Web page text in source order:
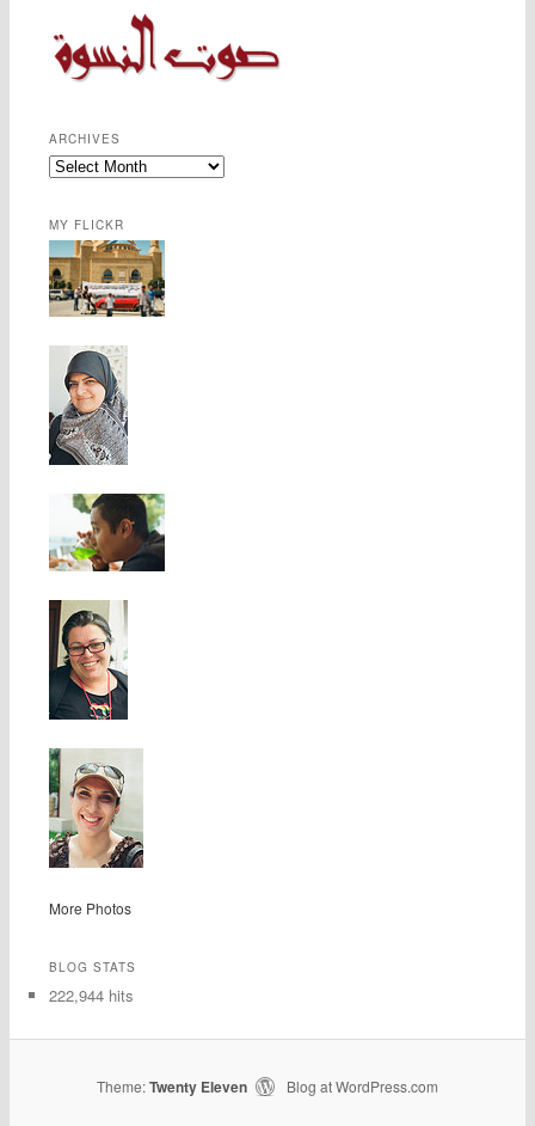
ARCHIVES
MY FLICKR
More Photos
BLOG STATS
222,944 hits
Theme:Twenty Eleven |
Blog at WordPress.com